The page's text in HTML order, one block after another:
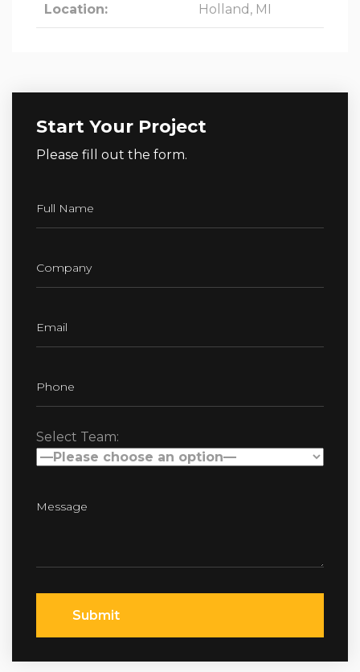
Location: Holland, MI
Start Your Project
Please fill out the form.
Select Team:
Submit